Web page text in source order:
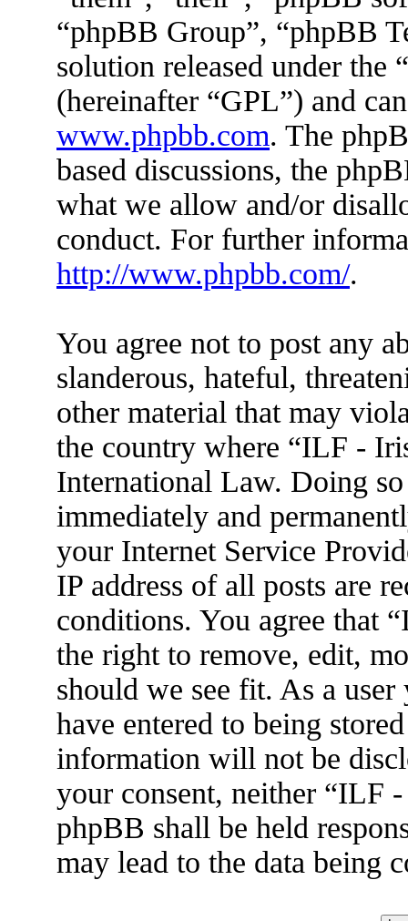
“phpBB Group”, “phpBB
solution released under the “
(hereinafter “GPL”) and
www.phpbb.com. The
based discussions, the
what we allow and/or
conduct. For further
http://www.phpbb.com/.
You agree not to post any
slanderous, hateful,
other material that may
the country where “ILF -
International Law. Doing
immediately and
your Internet Service
IP address of all posts are
conditions. You agree that
the right to remove, edit,
should we see fit. As a
have entered to being
information will not be
your consent, neither “ILF
phpBB shall be held
may lead to the data being